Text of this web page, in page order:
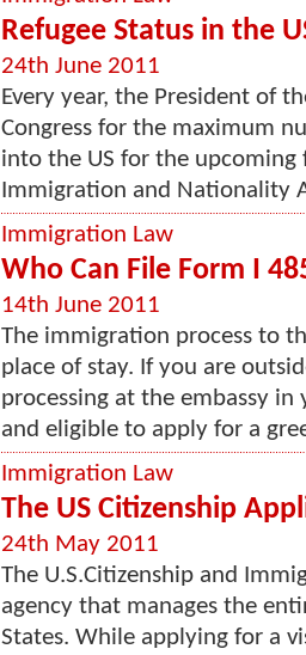
Refugee Status in the
24th June 2011
Every year, the President of
Congress for the maximum
into the US for the upcoming
Immigration and Nationality
Immigration Law
Who Can File Form I
14th June 2011
The immigration process to
place of stay. If you are
processing at the embassy
and eligible to apply for a
Immigration Law
The US Citizenship
24th May 2011
The U.S.Citizenship and
agency that manages the
States. While applying for a